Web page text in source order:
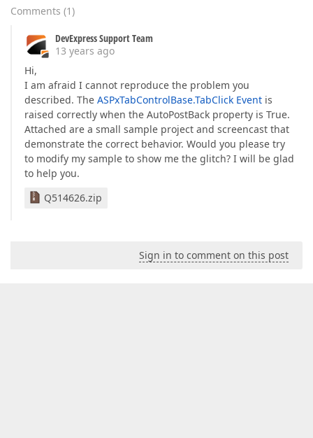
Comments (1)
DevExpress Support Team
13 years ago
Hi,
I am afraid I cannot reproduce the problem you
described. The ASPxTabControlBase.TabClick Event is
raised correctly when the AutoPostBack property is True.
Attached are a small sample project and screencast that
demonstrate the correct behavior. Would you please try
to modify my sample to show me the glitch? I will be glad
to help you.
Q514626.zip
Sign in to comment on this post